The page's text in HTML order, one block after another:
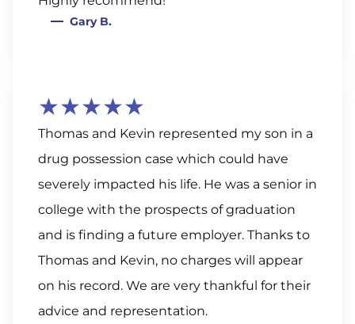
Gary B.
★★★★★
Thomas and Kevin represented my son in a
drug possession case which could have
severely impacted his life. He was a senior in
college with the prospects of graduation
and is finding a future employer. Thanks to
Thomas and Kevin, no charges will appear
on his record. We are very thankful for their
advice and representation.